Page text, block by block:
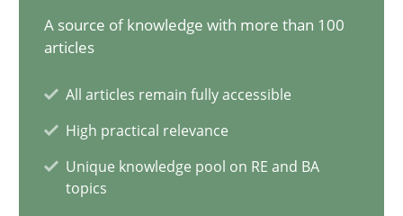
A source of knowledge with more than 100
articles
All articles remain fully accessible
High practical relevance
Unique knowledge pool on RE and BA
topics
Catching the worm
How to capture the functional size of an application in early